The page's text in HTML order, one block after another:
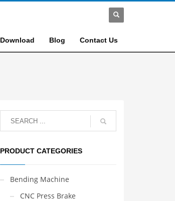
Download Blog Contact Us
PRODUCT CATEGORIES
Bending Machine
CNC Press Brake